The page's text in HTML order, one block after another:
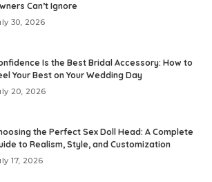
Can’t Ignore
30, 2026
Is the Best Bridal Accessory: How to
Your Best on Your Wedding Day
20, 2026
the Perfect Sex Doll Head: A Complete
to Realism, Style, and Customization
17, 2026